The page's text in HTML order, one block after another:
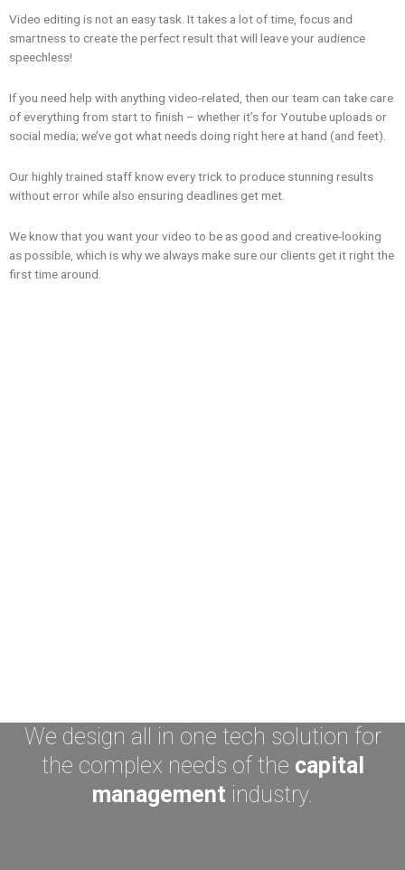
Video editing is not an easy task. It takes a lot of time, focus and
smartness to create the perfect result that will leave your audience
speechless!
If you need help with anything video-related, then our team can take care
of everything from start to finish – whether it’s for Youtube uploads or
social media; we’ve got what needs doing right here at hand (and feet).
Our highly trained staff know every trick to produce stunning results
without error while also ensuring deadlines get met.
We know that you want your video to be as good and creative-looking
as possible, which is why we always make sure our clients get it right the
first time around.
We design all in one tech solution for
the complex needs of the capital
management industry.